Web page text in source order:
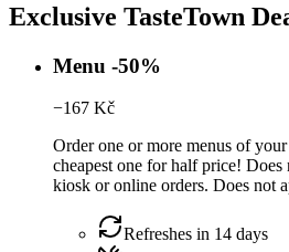
Exclusive TasteTown
Menu -50%
−167 Kč
Order one or more menus of
cheapest one for half price!
kiosk or online orders. Does not
Refreshes in 14 days